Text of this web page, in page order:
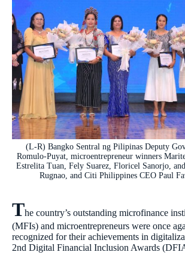
(L-R) Bangko Sentral ng Pilipinas Deputy
Romulo-Puyat, microentrepreneur winners
Estrelita Tuan, Fely Suarez, Floricel Sanorjo,
Rugnao, and Citi Philippines CEO Paul
The country’s outstanding microfinance
(MFIs) and microentrepreneurs were once
recognized for their achievements in
2nd Digital Financial Inclusion Awards